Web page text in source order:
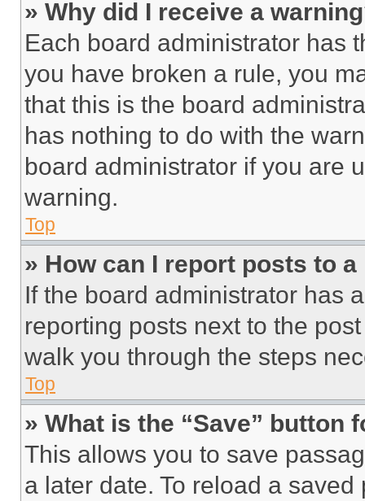
» Why did I receive a
Each board administrator has
you have broken a rule, you
that this is the board
has nothing to do with the
board administrator if you are
warning.
Top
» How can I report posts to
If the board administrator has
reporting posts next to the
walk you through the steps
Top
» What is the “Save” button
This allows you to save
a later date. To reload a